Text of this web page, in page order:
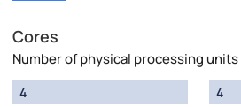
Cores
Number of physical processing units
4
4